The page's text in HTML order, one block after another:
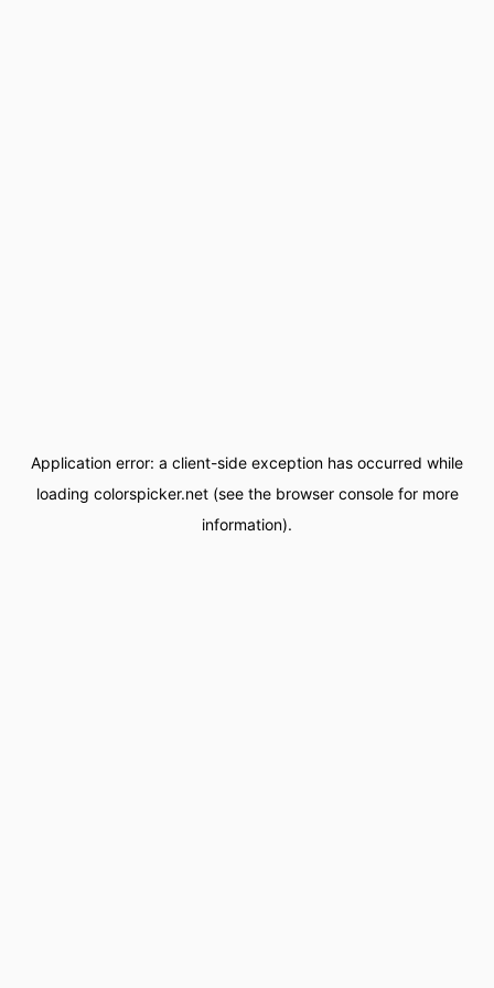
Application error: a client-side exception has occurred while
loading colorspicker.net(see the browser consolefor more
information).